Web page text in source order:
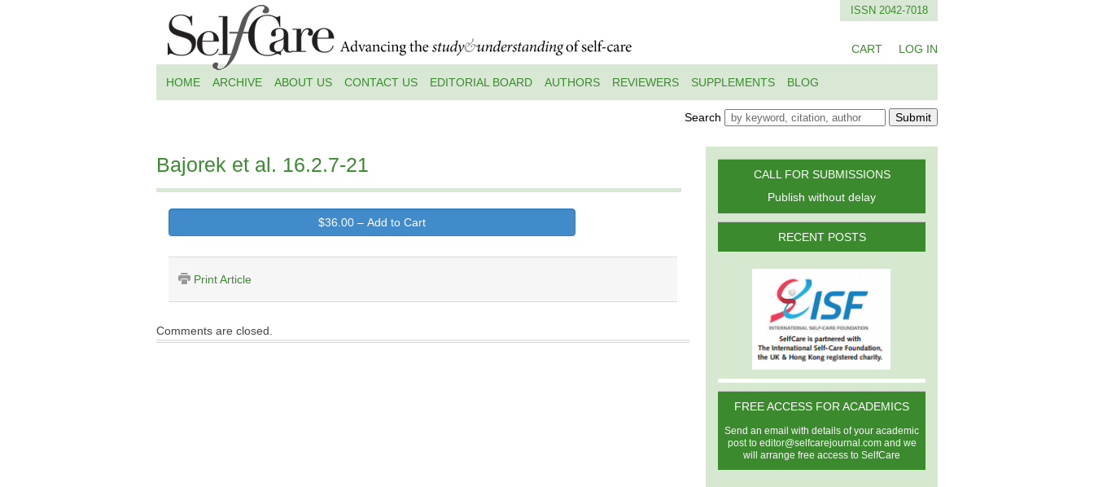
ISSN 2042-7018
CART LOG IN
HOME ARCHIVE ABOUT US CONTACT US EDITORIAL BOARD AUTHORS REVIEWERS SUPPLEMENTS BLOG
Search Submit
Bajorek et al. 16.2.7-21
$36.00 – Add to Cart
Print Article
Comments are closed.
CALL FOR SUBMISSIONS
Publish without delay
RECENT POSTS
FREE ACCESS FOR ACADEMICS
Send an email with details of your academic
post to editor@selfcarejournal.comand we
will arrange free access to SelfCare